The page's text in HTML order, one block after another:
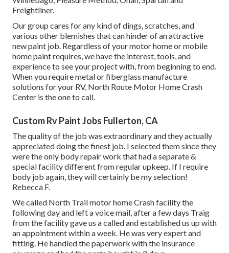
Freightliner.
Our group cares for any kind of dings, scratches, and
various other blemishes that can hinder of an attractive
new paint job. Regardless of your motor home or mobile
home paint requires, we have the interest, tools, and
experience to see your project with, from beginning to end.
When you require metal or fiberglass manufacture
solutions for your RV, North Route Motor Home Crash
Center is the one to call.
Custom Rv Paint Jobs Fullerton, CA
The quality of the job was extraordinary and they actually
appreciated doing the finest job. I selected them since they
were the only body repair work that had a separate &
special facility different from regular upkeep. If I require
body job again, they will certainly be my selection!
Rebecca F.
We called North Trail motor home Crash facility the
following day and left a voice mail, after a few days Traig
from the facility gave us a called and established us up with
an appointment within a week. He was very expert and
fitting. He handled the paperwork with the insurance